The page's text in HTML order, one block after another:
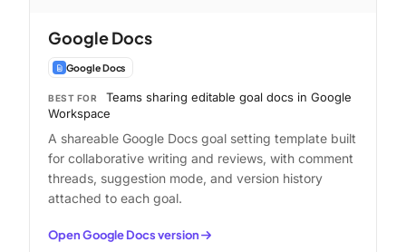
Google Docs
Google Docs
BEST FOR
Teams sharing editable goal docs in Google
Workspace
A shareable Google Docs goal setting template built
for collaborative writing and reviews, with comment
threads, suggestion mode, and version history
attached to each goal.
Open Google Docs version